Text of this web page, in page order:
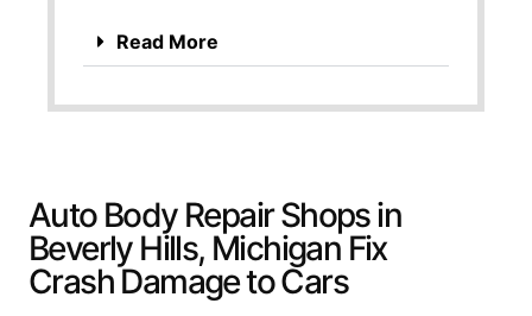
Read More
Auto Body Repair Shops in
Beverly Hills, Michigan Fix
Crash Damage to Cars